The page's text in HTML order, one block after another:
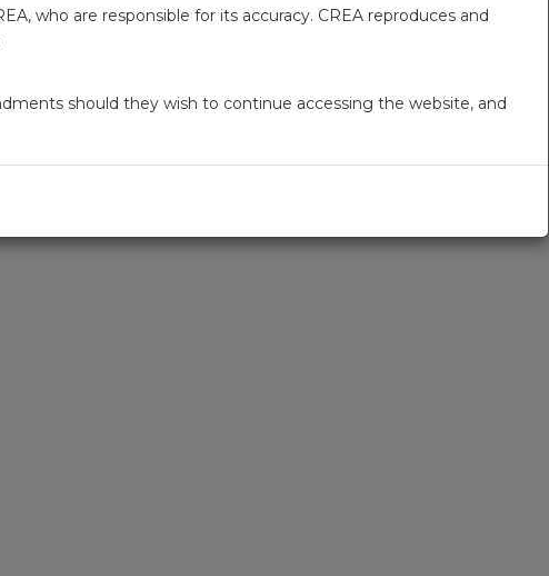
who are responsible for its accuracy. CREA reproduces and
should they wish to continue accessing the website, and